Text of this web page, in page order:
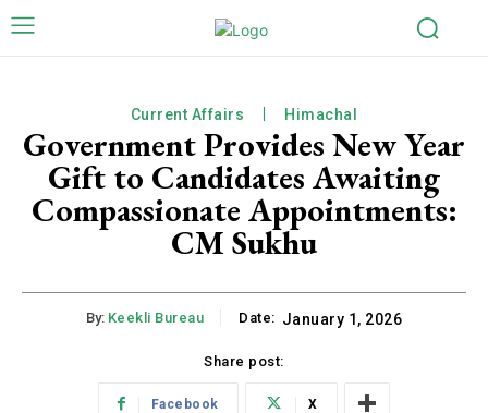
Current Affairs Himachal
Government Provides New Year
Gift to Candidates Awaiting
Compassionate Appointments:
CM Sukhu
By: Keekli Bureau Date: January 1, 2026
Share post:
Facebook X